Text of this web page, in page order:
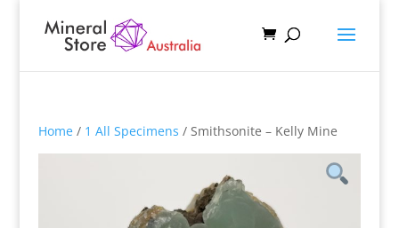
Home/ 1 All Specimens / Smithsonite – Kelly Mine